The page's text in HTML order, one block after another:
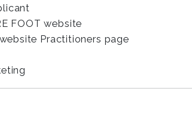
FOOT website
Practitioners page